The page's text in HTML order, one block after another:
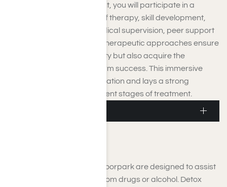
During residential treatment, you will participate in a
comprehensive schedule of therapy, skill development,
and wellness activities. Medical supervision, peer support
groups, and personalized therapeutic approaches ensure
you not only achieve sobriety but also acquire the
necessary tools for long-term success. This immersive
environment fosters stabilization and lays a strong
foundation for the subsequent stages of treatment.
in Moorpark are designed to assist
you in safely withdrawing from drugs or alcohol. Detox